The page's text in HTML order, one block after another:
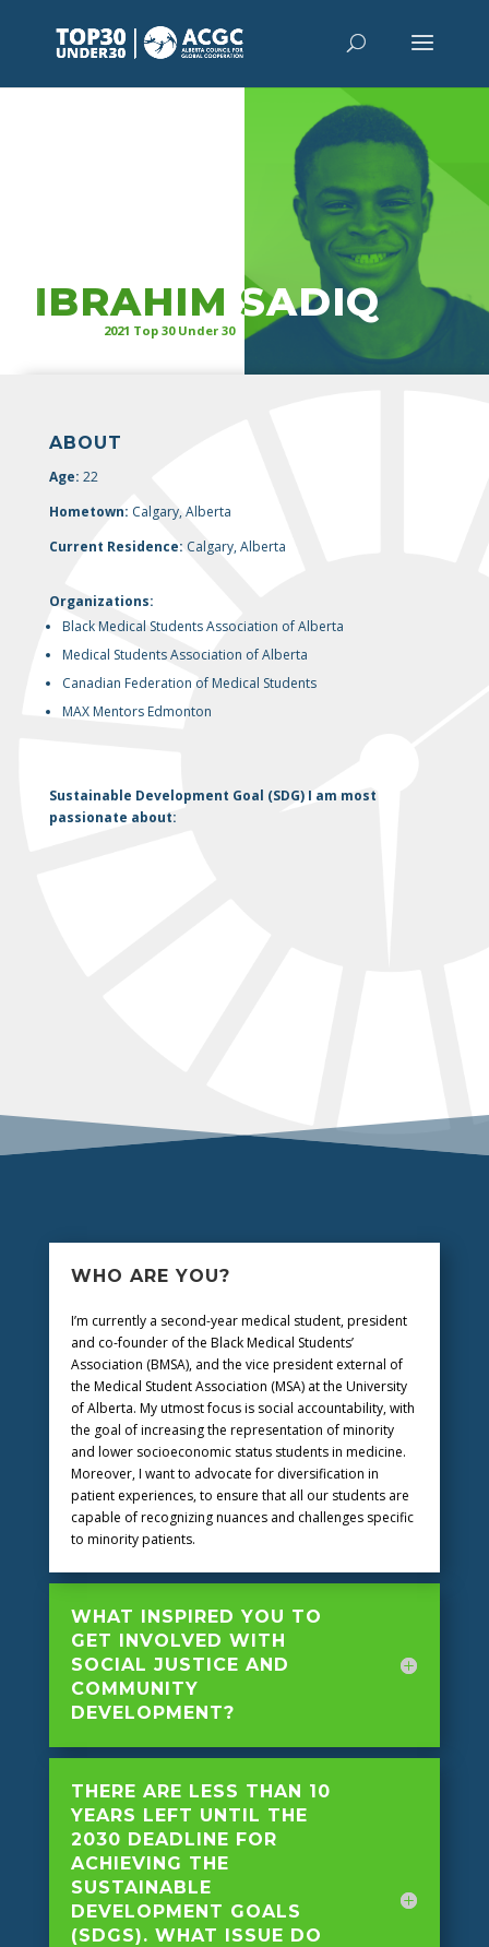
IBRAHIM SADIQ
2021 Top 30 Under 30
ABOUT
Age: 22
Hometown: Calgary, Alberta
Current Residence: Calgary, Alberta
Organizations:
Black Medical Students Association of Alberta
Medical Students Association of Alberta
Canadian Federation of Medical Students
MAX Mentors Edmonton
Sustainable Development Goal (SDG) I am most
passionate about:
WHO ARE YOU?
I’m currently a second-year medical student, president
and co-founder of the Black Medical Students’
Association (BMSA), and the vice president external of
the Medical Student Association (MSA) at the University
of Alberta. My utmost focus is social accountability, with
the goal of increasing the representation of minority
and lower socioeconomic status students in medicine.
Moreover, I want to advocate for diversification in
patient experiences, to ensure that all our students are
capable of recognizing nuances and challenges specific
to minority patients.
WHAT INSPIRED YOU TO
GET INVOLVED WITH
SOCIAL JUSTICE AND
COMMUNITY
DEVELOPMENT?
THERE ARE LESS THAN 10
YEARS LEFT UNTIL THE
2030 DEADLINE FOR
ACHIEVING THE
SUSTAINABLE
DEVELOPMENT GOALS
(SDGS). WHAT ISSUE DO